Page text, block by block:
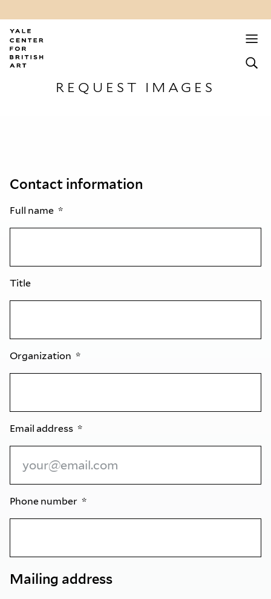
REQUEST IMAGES
Contact information
Full name
Title
Organization
Email address
Phone number
Mailing address